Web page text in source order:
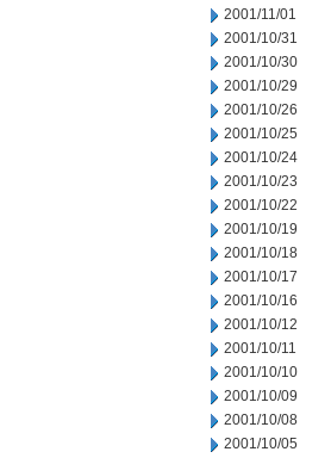
2001/11/01
2001/10/31
2001/10/30
2001/10/29
2001/10/26
2001/10/25
2001/10/24
2001/10/23
2001/10/22
2001/10/19
2001/10/18
2001/10/17
2001/10/16
2001/10/12
2001/10/11
2001/10/10
2001/10/09
2001/10/08
2001/10/05